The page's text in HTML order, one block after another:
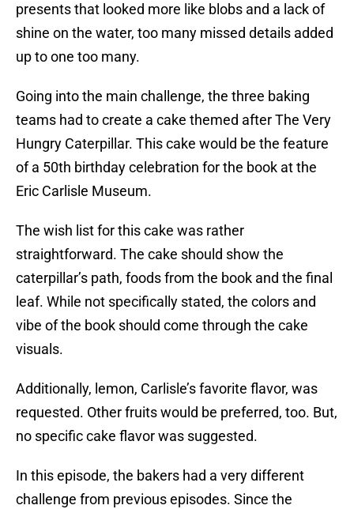
presents that looked more like blobs and a lack of
shine on the water, too many missed details added
up to one too many.
Going into the main challenge, the three baking
teams had to create a cake themed after The Very
Hungry Caterpillar. This cake would be the feature
of a 50th birthday celebration for the book at the
Eric Carlisle Museum.
The wish list for this cake was rather
straightforward. The cake should show the
caterpillar’s path, foods from the book and the final
leaf. While not specifically stated, the colors and
vibe of the book should come through the cake
visuals.
Additionally, lemon, Carlisle’s favorite flavor, was
requested. Other fruits would be preferred, too. But,
no specific cake flavor was suggested.
In this episode, the bakers had a very different
challenge from previous episodes. Since the